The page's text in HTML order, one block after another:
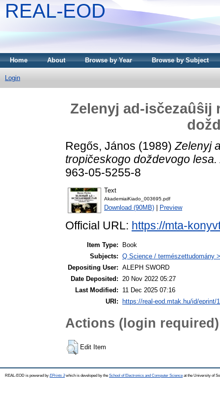
REAL-EOD
Home About Browse by Year Browse by Subject
Login
Zelenyj ad-isčezaûŝij
Regős, János (1989)Zelenyj
tropičeskogo doždevogo lesa.
963-05-5255-8
Text
AkademiaiKiado_003695.pdf
Download (90MB) Preview
Official URL: https://mta-
Item Type:
Book
Subjects: Q Science / természettudomány
Depositing User: ALEPH SWORD
Date Deposited: 20 Nov 2022 05:27
Last Modified:
11 Dec 2025 07:16
URI:
https://real-eod.mtak.hu/id/eprint/
Actions (login required)
Edit Item
REAL-EOD is powered by EPrints 3which is developed by the School of Electronics and Computer Science at the University of